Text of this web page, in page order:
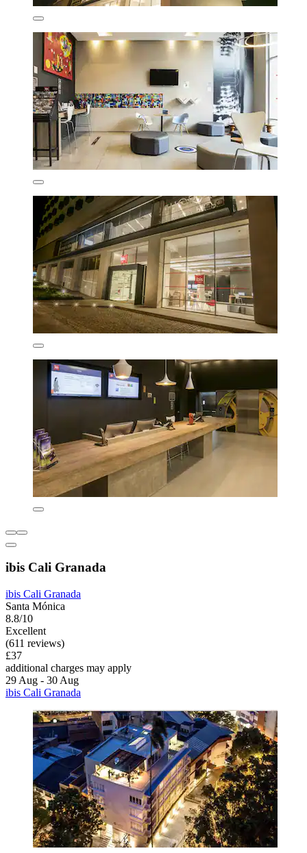
ibis Cali Granada
ibis Cali Granada
Santa Mónica
8.8/10
Excellent
(611 reviews)
£37
additional charges may apply
29 Aug - 30 Aug
ibis Cali Granada